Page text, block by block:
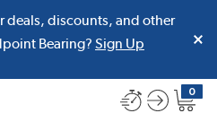
deals, discounts, and other
Bearing? Sign Up
0
{0}